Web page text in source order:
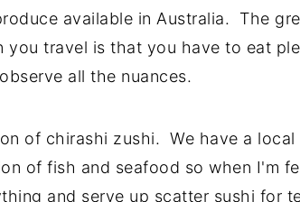
available in Australia. The
you travel is that you have to eat
all the nuances.
of chirashi zushi. We have a
of fish and seafood so when I'm
and serve up scatter sushi for